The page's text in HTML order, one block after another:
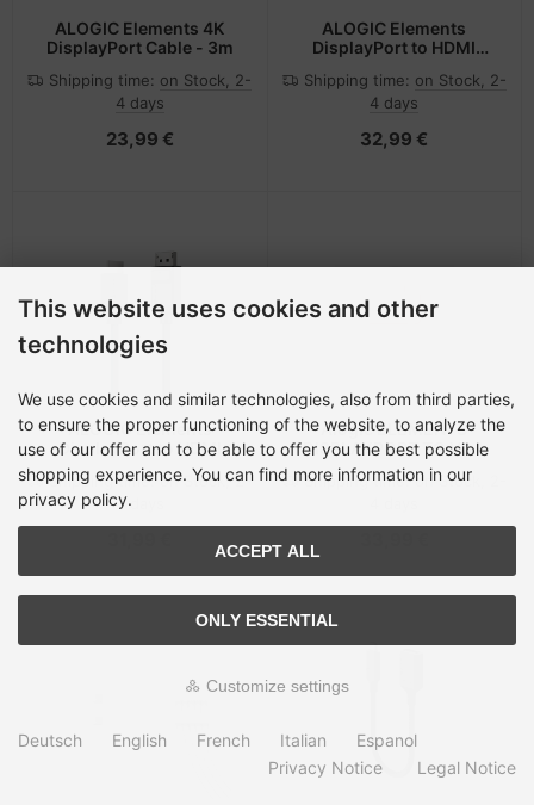
ALOGIC Elements 4K
DisplayPort Cable - 3m
Shipping time: on Stock, 2-
4 days
23,99 €
ALOGIC Elements
DisplayPort to HDMI
Shipping time: on Stock, 2-
4 days
32,99 €
ALOGIC Elements
DisplayPort to HDMI
Cable - 3m
Shipping time:on Stock, 2-
4 days
Alogic ELEMENTS
DISPLAYPORT TO VGA
Shipping time:on Stock, 2-
This website uses cookies and other
technologies
We use cookies and similar technologies, also from third parties,
to ensure the proper functioning of the website, to analyze the
use of our offer and to be able to offer you the best possible
shopping experience. You can find more information in our
privacy policy.
ACCEPT ALL
ONLY ESSENTIAL
Customize settings
Deutsch English French Italian
Espanol
Privacy Notice
Legal Notice